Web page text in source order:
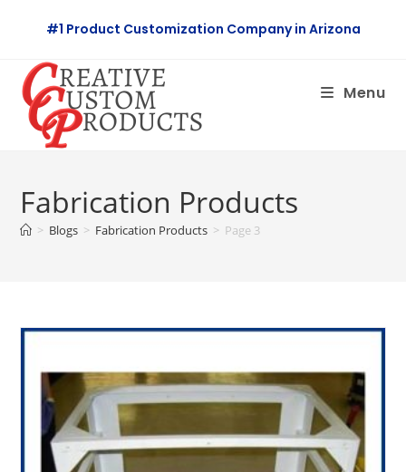
#1 Product Customization Company in Arizona
Menu
Fabrication Products
> Blogs > Fabrication Products > Page 3